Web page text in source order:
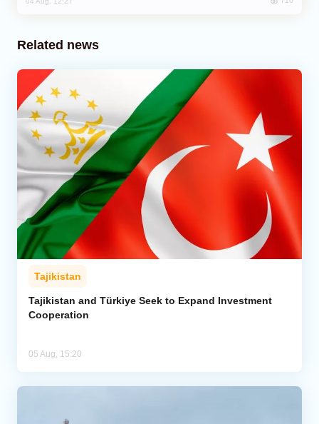
Related news
Tajikistan
Tajikistan and Türkiye Seek to Expand Investment
Cooperation
05 Aug, 15:20